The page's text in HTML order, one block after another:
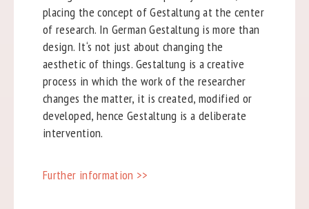
placing the concept of Gestaltung at the center
of research. In German Gestaltung is more than
design. It‘s not just about changing the
aesthetic of things. Gestaltung is a creative
process in which the work of the researcher
changes the matter, it is created, modified or
developed, hence Gestaltung is a deliberate
intervention.
Further information >>